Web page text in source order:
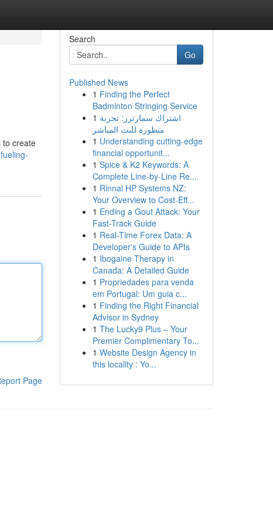
to create
Page
Search
Go
Published News
1 Finding the Perfect
Badminton Stringing Service
1 اشتراك سمارترز: تجربة
متطورة للبث المباشر
1 Understanding cutting-edge
financial opportunit...
1 Spice & K2 Keywords: A
Complete Line-by-Line Re...
1 Rinnai HP Systems NZ:
Your Overview to Cost-Eff...
1 Ending a Gout Attack: Your
Fast-Track Guide
1 Real-Time Forex Data: A
Developer's Guide to APIs
1 Ibogaine Therapy in
Canada: A Detailed Guide
1 Propriedades para venda
em Portugal: Um guia c...
1 Finding the Right Financial
Advisor in Sydney
1 The Lucky9 Plus – Your
Premier Complimentary To...
1 Website Design Agency in
this locality : Yo...